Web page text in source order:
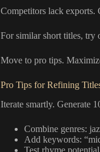
Competitors lack exports.
For similar short titles, try
Move to pro tips.
Pro Tips for Refining
Iterate smartly. Generate
Combine genres:
Add keywords:
Test rhyme